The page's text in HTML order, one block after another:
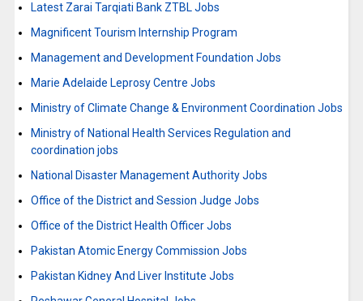
Latest Zarai Tarqiati Bank ZTBL Jobs
Magnificent Tourism Internship Program
Management and Development Foundation Jobs
Marie Adelaide Leprosy Centre Jobs
Ministry of Climate Change & Environment Coordination Jobs
Ministry of National Health Services Regulation and
coordination jobs
National Disaster Management Authority Jobs
Office of the District and Session Judge Jobs
Office of the District Health Officer Jobs
Pakistan Atomic Energy Commission Jobs
Pakistan Kidney And Liver Institute Jobs